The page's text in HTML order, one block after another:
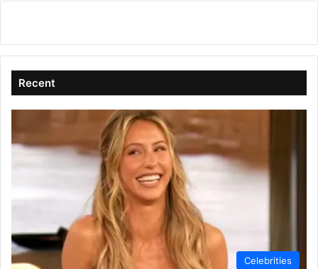
Recent
Celebrities